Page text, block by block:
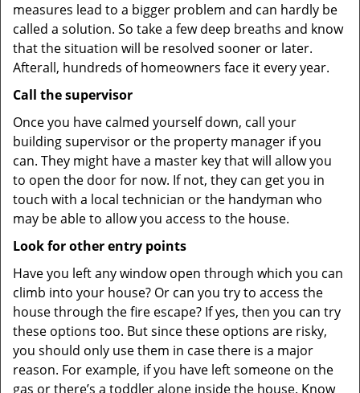
measures lead to a bigger problem and can hardly be
called a solution. So take a few deep breaths and know
that the situation will be resolved sooner or later.
Afterall, hundreds of homeowners face it every year.
Call the supervisor
Once you have calmed yourself down, call your
building supervisor or the property manager if you
can. They might have a master key that will allow you
to open the door for now. If not, they can get you in
touch with a local technician or the handyman who
may be able to allow you access to the house.
Look for other entry points
Have you left any window open through which you can
climb into your house? Or can you try to access the
house through the fire escape? If yes, then you can try
these options too. But since these options are risky,
you should only use them in case there is a major
reason. For example, if you have left someone on the
gas or there’s a toddler alone inside the house. Know